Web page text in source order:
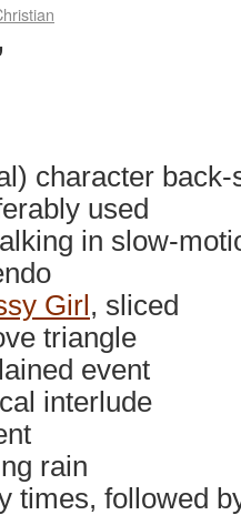
character back-
used
in slow-
Girl , sliced
triangle
event
interlude
rain
times, followed